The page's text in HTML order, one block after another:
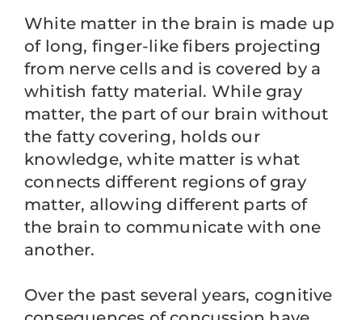
White matter in the brain is made up
of long, finger-like fibers projecting
from nerve cells and is covered by a
whitish fatty material. While gray
matter, the part of our brain without
the fatty covering, holds our
knowledge, white matter is what
connects different regions of gray
matter, allowing different parts of
the brain to communicate with one
another.
Over the past several years, cognitive